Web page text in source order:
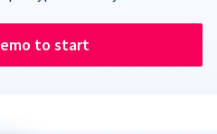
to start